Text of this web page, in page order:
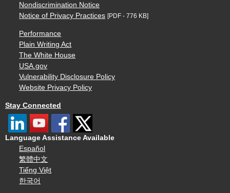
Nondiscrimination Notice
Notice of Privacy Practices [PDF - 776 KB]
Performance
Plain Writing Act
The White House
USA.gov
Vulnerability Disclosure Policy
Website Privacy Policy
Stay Connected
Language Assistance Available
Español
繁體中文
Tiếng Việt
한국어